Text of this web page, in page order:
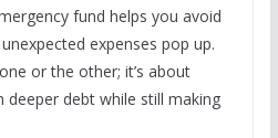
fund helps you avoid
expenses pop up.
or the other; it’s about
debt while still making